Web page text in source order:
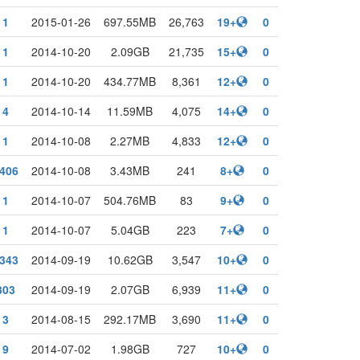
1 2015-01-26 697.55MB 26,763 19+
0
1 2014-10-20 2.09GB 21,735 15+
0
1 2014-10-20 434.77MB 8,361 12+
0
4 2014-10-14 11.59MB 4,075 14+
0
1 2014-10-08 2.27MB 4,833 12+
0
2014-10-08 3.43MB 241 8+
0
1 2014-10-07 504.76MB 83 9+
0
1 2014-10-07 5.04GB 223 7+
0
2014-09-19 10.62GB 3,547 10+
0
2014-09-19 2.07GB 6,939 11+
0
3 2014-08-15 292.17MB 3,690 11+
0
9 2014-07-02 1.98GB 727 10+ 0